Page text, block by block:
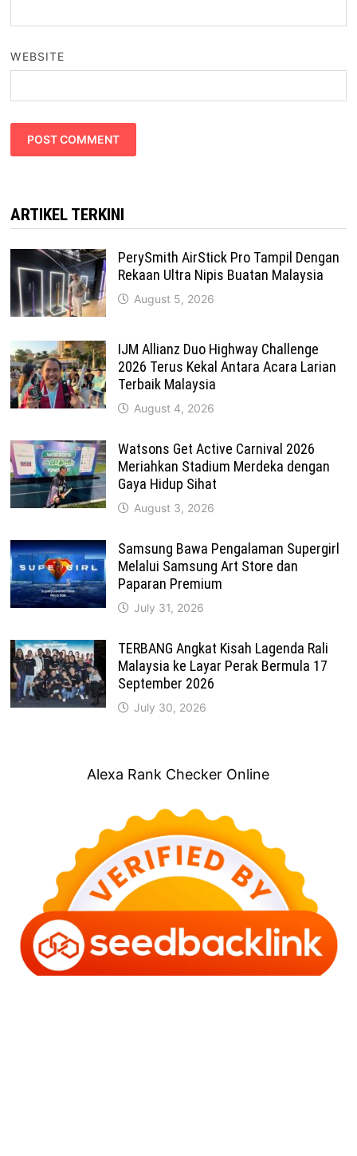
WEBSITE
ARTIKEL TERKINI
PerySmith AirStick Pro Tampil Dengan
Rekaan Ultra Nipis Buatan Malaysia
August 5, 2026
IJM Allianz Duo Highway Challenge
2026 Terus Kekal Antara Acara Larian
Terbaik Malaysia
August 4, 2026
Watsons Get Active Carnival 2026
Meriahkan Stadium Merdeka dengan
Gaya Hidup Sihat
August 3, 2026
Samsung Bawa Pengalaman Supergirl
Melalui Samsung Art Store dan
Paparan Premium
July 31, 2026
TERBANG Angkat Kisah Lagenda Rali
Malaysia ke Layar Perak Bermula 17
September 2026
July 30, 2026
Alexa Rank Checker Online